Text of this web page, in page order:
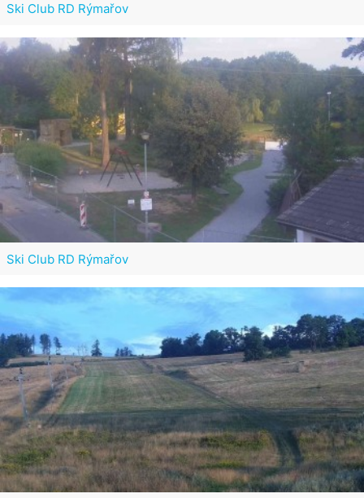
Ski Club RD Rýmařov
Ski Club RD Rýmařov